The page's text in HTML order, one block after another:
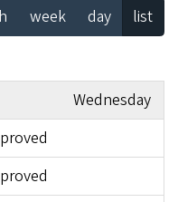
week day list
Wednesday